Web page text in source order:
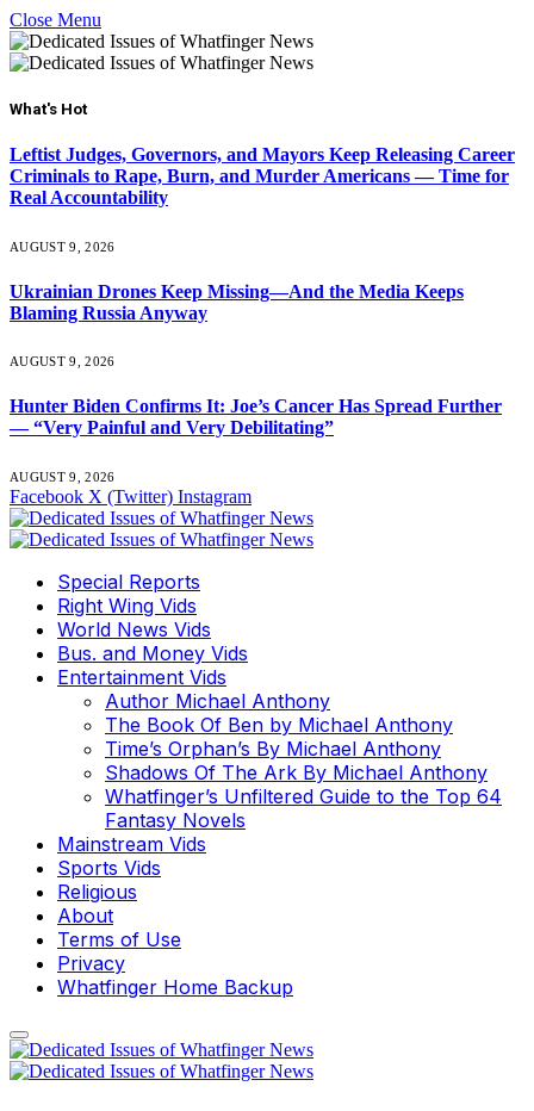
Close Menu
What's Hot
Leftist Judges, Governors, and Mayors Keep Releasing Career
Criminals to Rape, Burn, and Murder Americans — Time for
Real Accountability
AUGUST 9, 2026
Ukrainian Drones Keep Missing—And the Media Keeps
Blaming Russia Anyway
AUGUST 9, 2026
Hunter Biden Confirms It: Joe’s Cancer Has Spread Further
— “Very Painful and Very Debilitating”
AUGUST 9, 2026
Facebook X (Twitter) Instagram
Special Reports
Right Wing Vids
World News Vids
Bus. and Money Vids
Entertainment Vids
Author Michael Anthony
The Book Of Ben by Michael Anthony
Time’s Orphan’s By Michael Anthony
Shadows Of The Ark By Michael Anthony
Whatfinger’s Unfiltered Guide to the Top 64
Fantasy Novels
Mainstream Vids
Sports Vids
Religious
About
Terms of Use
Privacy
Whatfinger Home Backup